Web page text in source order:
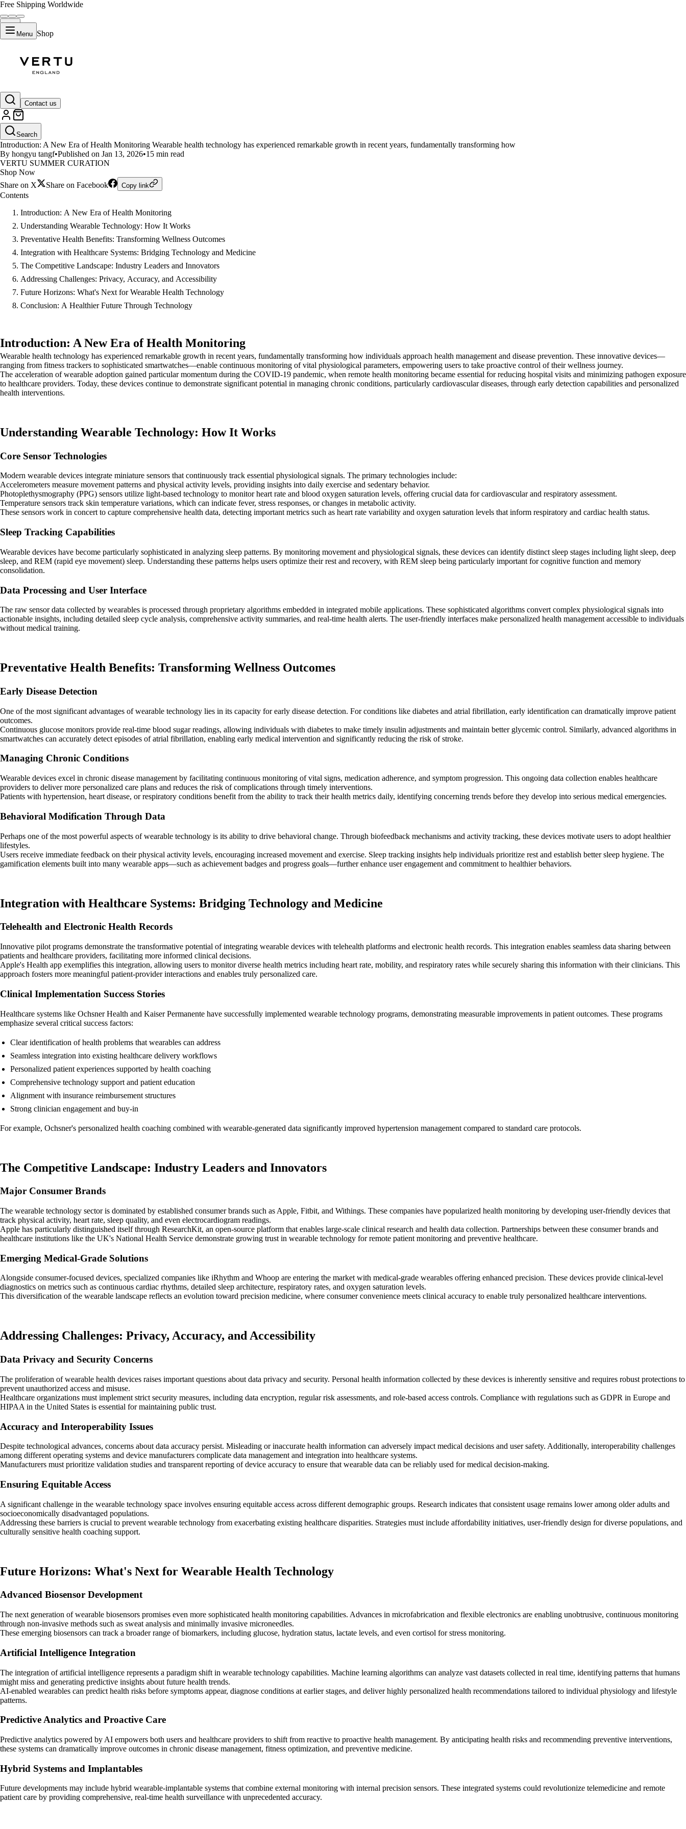
Free Shipping Worldwide
Menu Shop
Contact us
Search
The Revolution of Wearable Technology in Preventative Healthcare
Introduction: A New Era of Health Monitoring Wearable health technology has experienced remarkable growth in recent years, fundamentally transforming how
By hongyu tangf•Published on Jan 13, 2026•15 min read
VERTU SUMMER CURATION
Shop Now
Share on X
Share on Facebook Copy link
Contents
Introduction: A New Era of Health Monitoring
Understanding Wearable Technology: How It Works
Preventative Health Benefits: Transforming Wellness Outcomes
Integration with Healthcare Systems: Bridging Technology and Medicine
The Competitive Landscape: Industry Leaders and Innovators
Addressing Challenges: Privacy, Accuracy, and Accessibility
Future Horizons: What's Next for Wearable Health Technology
Conclusion: A Healthier Future Through Technology
Introduction: A New Era of Health Monitoring
Wearable health technology has experienced remarkable growth in recent years, fundamentally transforming how individuals approach health management and disease prevention. These innovative devices—
ranging from fitness trackers to sophisticated smartwatches—enable continuous monitoring of vital physiological parameters, empowering users to take proactive control of their wellness journey.
The acceleration of wearable adoption gained particular momentum during the COVID-19 pandemic, when remote health monitoring became essential for reducing hospital visits and minimizing pathogen exposure
to healthcare providers. Today, these devices continue to demonstrate significant potential in managing chronic conditions, particularly cardiovascular diseases, through early detection capabilities and personalized
health interventions.
Understanding Wearable Technology: How It Works
Core Sensor Technologies
Modern wearable devices integrate miniature sensors that continuously track essential physiological signals. The primary technologies include:
Accelerometers measure movement patterns and physical activity levels, providing insights into daily exercise and sedentary behavior.
Photoplethysmography (PPG) sensors utilize light-based technology to monitor heart rate and blood oxygen saturation levels, offering crucial data for cardiovascular and respiratory assessment.
Temperature sensors track skin temperature variations, which can indicate fever, stress responses, or changes in metabolic activity.
These sensors work in concert to capture comprehensive health data, detecting important metrics such as heart rate variability and oxygen saturation levels that inform respiratory and cardiac health status.
Sleep Tracking Capabilities
Wearable devices have become particularly sophisticated in analyzing sleep patterns. By monitoring movement and physiological signals, these devices can identify distinct sleep stages including light sleep, deep
sleep, and REM (rapid eye movement) sleep. Understanding these patterns helps users optimize their rest and recovery, with REM sleep being particularly important for cognitive function and memory
consolidation.
Data Processing and User Interface
The raw sensor data collected by wearables is processed through proprietary algorithms embedded in integrated mobile applications. These sophisticated algorithms convert complex physiological signals into
actionable insights, including detailed sleep cycle analysis, comprehensive activity summaries, and real-time health alerts. The user-friendly interfaces make personalized health management accessible to individuals
without medical training.
Preventative Health Benefits: Transforming Wellness Outcomes
Early Disease Detection
One of the most significant advantages of wearable technology lies in its capacity for early disease detection. For conditions like diabetes and atrial fibrillation, early identification can dramatically improve patient
outcomes.
Continuous glucose monitors provide real-time blood sugar readings, allowing individuals with diabetes to make timely insulin adjustments and maintain better glycemic control. Similarly, advanced algorithms in
smartwatches can accurately detect episodes of atrial fibrillation, enabling early medical intervention and significantly reducing the risk of stroke.
Managing Chronic Conditions
Wearable devices excel in chronic disease management by facilitating continuous monitoring of vital signs, medication adherence, and symptom progression. This ongoing data collection enables healthcare
providers to deliver more personalized care plans and reduces the risk of complications through timely interventions.
Patients with hypertension, heart disease, or respiratory conditions benefit from the ability to track their health metrics daily, identifying concerning trends before they develop into serious medical emergencies.
Behavioral Modification Through Data
Perhaps one of the most powerful aspects of wearable technology is its ability to drive behavioral change. Through biofeedback mechanisms and activity tracking, these devices motivate users to adopt healthier
lifestyles.
Users receive immediate feedback on their physical activity levels, encouraging increased movement and exercise. Sleep tracking insights help individuals prioritize rest and establish better sleep hygiene. The
gamification elements built into many wearable apps—such as achievement badges and progress goals—further enhance user engagement and commitment to healthier behaviors.
Integration with Healthcare Systems: Bridging Technology and Medicine
Telehealth and Electronic Health Records
Innovative pilot programs demonstrate the transformative potential of integrating wearable devices with telehealth platforms and electronic health records. This integration enables seamless data sharing between
patients and healthcare providers, facilitating more informed clinical decisions.
Apple's Health app exemplifies this integration, allowing users to monitor diverse health metrics including heart rate, mobility, and respiratory rates while securely sharing this information with their clinicians. This
approach fosters more meaningful patient-provider interactions and enables truly personalized care.
Clinical Implementation Success Stories
Healthcare systems like Ochsner Health and Kaiser Permanente have successfully implemented wearable technology programs, demonstrating measurable improvements in patient outcomes. These programs
emphasize several critical success factors:
Clear identification of health problems that wearables can address
Seamless integration into existing healthcare delivery workflows
Personalized patient experiences supported by health coaching
Comprehensive technology support and patient education
Alignment with insurance reimbursement structures
Strong clinician engagement and buy-in
For example, Ochsner's personalized health coaching combined with wearable-generated data significantly improved hypertension management compared to standard care protocols.
The Competitive Landscape: Industry Leaders and Innovators
Major Consumer Brands
The wearable technology sector is dominated by established consumer brands such as Apple, Fitbit, and Withings. These companies have popularized health monitoring by developing user-friendly devices that
track physical activity, heart rate, sleep quality, and even electrocardiogram readings.
Apple has particularly distinguished itself through ResearchKit, an open-source platform that enables large-scale clinical research and health data collection. Partnerships between these consumer brands and
healthcare institutions like the UK's National Health Service demonstrate growing trust in wearable technology for remote patient monitoring and preventive healthcare.
Emerging Medical-Grade Solutions
Alongside consumer-focused devices, specialized companies like iRhythm and Whoop are entering the market with medical-grade wearables offering enhanced precision. These devices provide clinical-level
diagnostics on metrics such as continuous cardiac rhythms, detailed sleep architecture, respiratory rates, and oxygen saturation levels.
This diversification of the wearable landscape reflects an evolution toward precision medicine, where consumer convenience meets clinical accuracy to enable truly personalized healthcare interventions.
Addressing Challenges: Privacy, Accuracy, and Accessibility
Data Privacy and Security Concerns
The proliferation of wearable health devices raises important questions about data privacy and security. Personal health information collected by these devices is inherently sensitive and requires robust protections to
prevent unauthorized access and misuse.
Healthcare organizations must implement strict security measures, including data encryption, regular risk assessments, and role-based access controls. Compliance with regulations such as GDPR in Europe and
HIPAA in the United States is essential for maintaining public trust.
Accuracy and Interoperability Issues
Despite technological advances, concerns about data accuracy persist. Misleading or inaccurate health information can adversely impact medical decisions and user safety. Additionally, interoperability challenges
among different operating systems and device manufacturers complicate data management and integration into healthcare systems.
Manufacturers must prioritize validation studies and transparent reporting of device accuracy to ensure that wearable data can be reliably used for medical decision-making.
Ensuring Equitable Access
A significant challenge in the wearable technology space involves ensuring equitable access across different demographic groups. Research indicates that consistent usage remains lower among older adults and
socioeconomically disadvantaged populations.
Addressing these barriers is crucial to prevent wearable technology from exacerbating existing healthcare disparities. Strategies must include affordability initiatives, user-friendly design for diverse populations, and
culturally sensitive health coaching support.
Future Horizons: What's Next for Wearable Health Technology
Advanced Biosensor Development
The next generation of wearable biosensors promises even more sophisticated health monitoring capabilities. Advances in microfabrication and flexible electronics are enabling unobtrusive, continuous monitoring
through non-invasive methods such as sweat analysis and minimally invasive microneedles.
These emerging biosensors can track a broader range of biomarkers, including glucose, hydration status, lactate levels, and even cortisol for stress monitoring.
Artificial Intelligence Integration
The integration of artificial intelligence represents a paradigm shift in wearable technology capabilities. Machine learning algorithms can analyze vast datasets collected in real time, identifying patterns that humans
might miss and generating predictive insights about future health trends.
AI-enabled wearables can predict health risks before symptoms appear, diagnose conditions at earlier stages, and deliver highly personalized health recommendations tailored to individual physiology and lifestyle
patterns.
Predictive Analytics and Proactive Care
Predictive analytics powered by AI empowers both users and healthcare providers to shift from reactive to proactive health management. By anticipating health risks and recommending preventive interventions,
these systems can dramatically improve outcomes in chronic disease management, fitness optimization, and preventive medicine.
Hybrid Systems and Implantables
Future developments may include hybrid wearable-implantable systems that combine external monitoring with internal precision sensors. These integrated systems could revolutionize telemedicine and remote
patient care by providing comprehensive, real-time health surveillance with unprecedented accuracy.